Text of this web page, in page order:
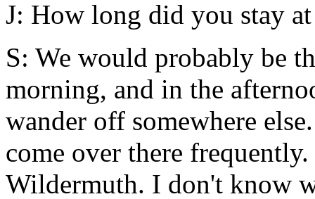
J: How long did you stay
S: We would probably be
morning, and in the
wander off somewhere
come over there
Wildermuth. I don't know